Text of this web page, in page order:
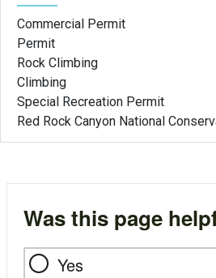
Commercial Permit
Permit
Rock Climbing
Climbing
Special Recreation Permit
Red Rock Canyon National
Was this page
Yes